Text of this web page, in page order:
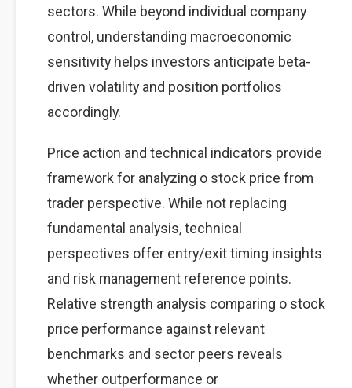
sectors. While beyond individual company
control, understanding macroeconomic
sensitivity helps investors anticipate beta-
driven volatility and position portfolios
accordingly.
Price action and technical indicators provide
framework for analyzing o stock price from
trader perspective. While not replacing
fundamental analysis, technical
perspectives offer entry/exit timing insights
and risk management reference points.
Relative strength analysis comparing o stock
price performance against relevant
benchmarks and sector peers reveals
whether outperformance or